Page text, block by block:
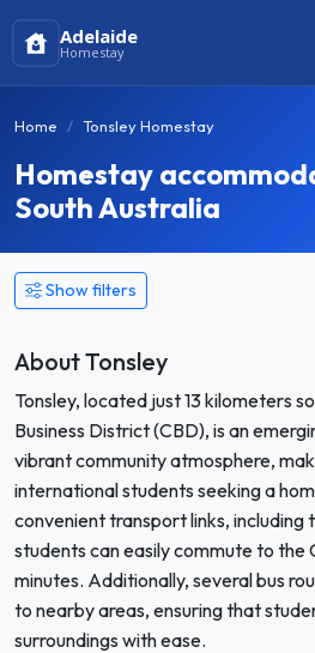
Adelaide
Homestay
Home Tonsley Homestay
Homestay
South Australia
Show filters
About Tonsley
Tonsley, located just 13 kilometers
Business District (CBD), is an
vibrant community atmosphere,
international students seeking a
convenient transport links, including
students can easily commute to the
minutes. Additionally, several bus
to nearby areas, ensuring that
surroundings with ease.